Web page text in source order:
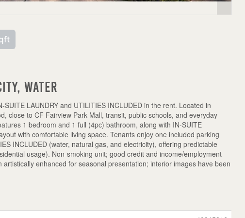
Water
LAUNDRY and UTILITIES INCLUDED in the rent. Located in
close to CF Fairview Park Mall, transit, public schools, and everyday
1 bedroom and 1 full (4pc) bathroom, along with IN-SUITE
with comfortable living space. Tenants enjoy one included parking
INCLUDED (water, natural gas, and electricity), offering predictable
usage). Non-smoking unit; good credit and income/employment
enhanced for seasonal presentation; interior images have been